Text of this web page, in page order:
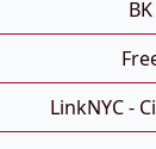
BK
LinkNYC -